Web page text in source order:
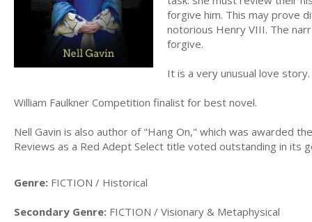
forgive him. This may prove
notorious Henry VIII. The
forgive.
It is a very unusual love story.
William Faulkner Competition finalist for best novel.
Nell Gavin is also author of "Hang On," which was awarded
Reviews as a Red Adept Select title voted outstanding in its
Genre: FICTION / Historical
Secondary Genre: FICTION / Visionary & Metaphysical